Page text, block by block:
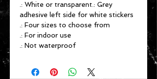
.: White or transparent.: Grey
adhesive left side for white stickers
.: Four sizes to choose from
.: For indoor use
.: Not waterproof